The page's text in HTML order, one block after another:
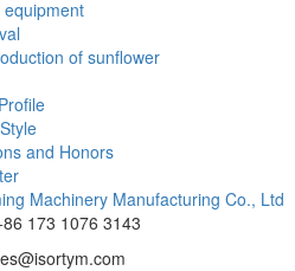
of sunflower
and Honors
Machinery Manufacturing Co., Ltd
173 1076 3143